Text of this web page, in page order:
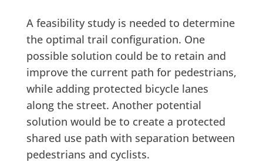
A feasibility study is needed to determine
the optimal trail configuration. One
possible solution could be to retain and
improve the current path for pedestrians,
while adding protected bicycle lanes
along the street. Another potential
solution would be to create a protected
shared use path with separation between
pedestrians and cyclists.